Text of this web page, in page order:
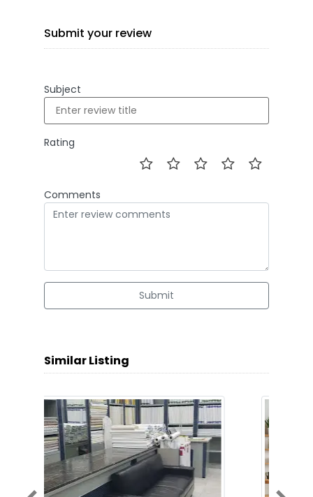
Submit your review
Subject
Rating
Comments
Submit
Similar Listing